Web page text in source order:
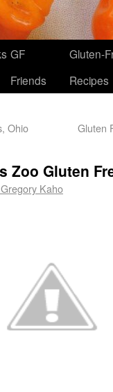
GF
Friends
Gluten-
Recipes
Ohio Gluten
Zoo Gluten
Kaho